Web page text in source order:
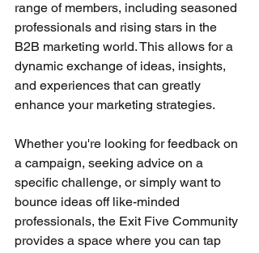
range of members, including seasoned
professionals and rising stars in the
B2B marketing world. This allows for a
dynamic exchange of ideas, insights,
and experiences that can greatly
enhance your marketing strategies.
Whether you're looking for feedback on
a campaign, seeking advice on a
specific challenge, or simply want to
bounce ideas off like-minded
professionals, the Exit Five Community
provides a space where you can tap